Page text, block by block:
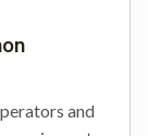
and